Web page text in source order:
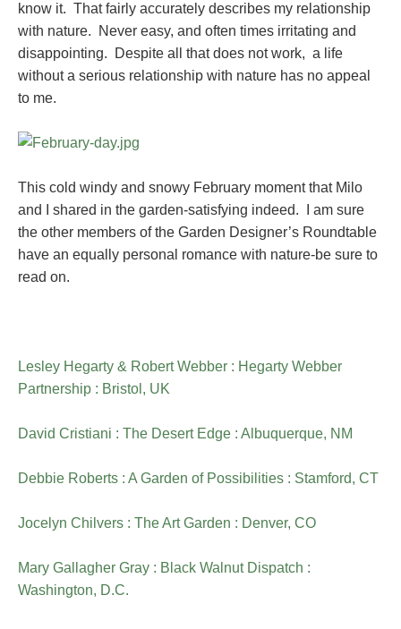
know it. That fairly accurately describes my relationship
with nature. Never easy, and often times irritating and
disappointing. Despite all that does not work, a life
without a serious relationship with nature has no appeal
to me.
This cold windy and snowy February moment that Milo
and I shared in the garden-satisfying indeed. I am sure
the other members of the Garden Designer’s Roundtable
have an equally personal romance with nature-be sure to
read on.
Lesley Hegarty & Robert Webber : Hegarty Webber
Partnership : Bristol, UK
David Cristiani : The Desert Edge : Albuquerque, NM
Debbie Roberts : A Garden of Possibilities : Stamford, CT
Jocelyn Chilvers : The Art Garden : Denver, CO
Mary Gallagher Gray : Black Walnut Dispatch :
Washington, D.C.